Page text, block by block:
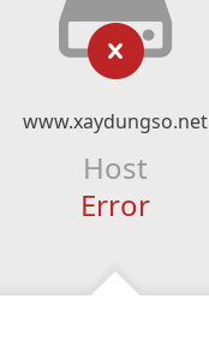
www.xaydungso.net
Host
Error